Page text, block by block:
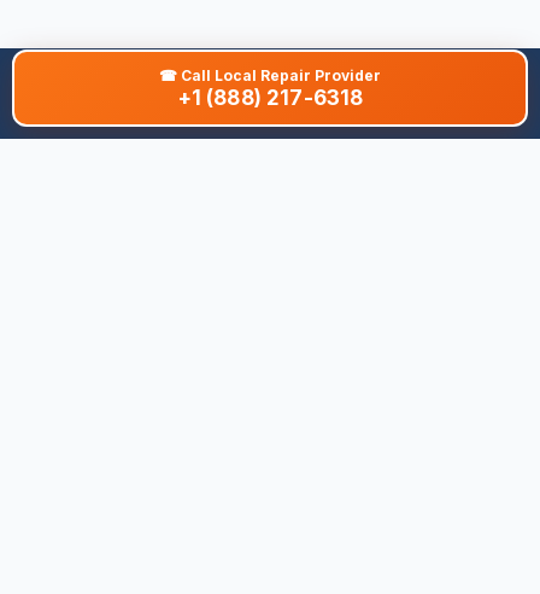
About This Site
☎ Call Local Repair Provider
+1 (888) 217-6318